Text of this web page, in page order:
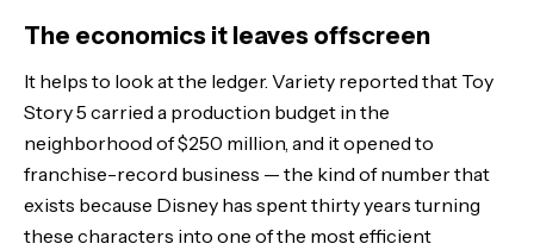
The economics it leaves offscreen
It helps to look at the ledger. Variety reported that Toy
Story 5 carried a production budget in the
neighborhood of $250 million, and it opened to
franchise-record business — the kind of number that
exists because Disney has spent thirty years turning
these characters into one of the most efficient